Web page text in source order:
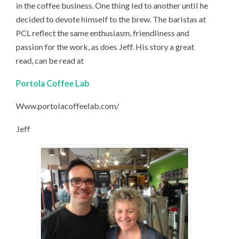
in the coffee business. One thing led to another until he
decided to devote himself to the brew. The baristas at
PCL reflect the same enthusiasm, friendliness and
passion for the work, as does Jeff. His story a great
read, can be read at
Portola Coffee Lab
Www.portolacoffeelab.com/‎
Jeff